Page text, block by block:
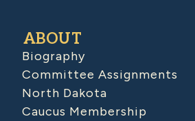
ABOUT
Biography
Committee Assignments
North Dakota
Caucus Membership